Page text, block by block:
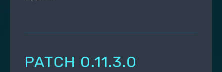
PATCH 0.11.3.0